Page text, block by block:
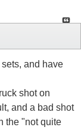
and have
shot on
and a bad shot
the "not quite